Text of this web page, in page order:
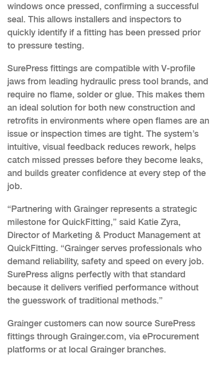
windows once pressed, confirming a successful
seal. This allows installers and inspectors to
quickly identify if a fitting has been pressed prior
to pressure testing.
SurePress fittings are compatible with V-profile
jaws from leading hydraulic press tool brands, and
require no flame, solder or glue. This makes them
an ideal solution for both new construction and
retrofits in environments where open flames are an
issue or inspection times are tight. The system’s
intuitive, visual feedback reduces rework, helps
catch missed presses before they become leaks,
and builds greater confidence at every step of the
job.
“Partnering with Grainger represents a strategic
milestone for QuickFitting,” said Katie Zyra,
Director of Marketing & Product Management at
QuickFitting. “Grainger serves professionals who
demand reliability, safety and speed on every job.
SurePress aligns perfectly with that standard
because it delivers verified performance without
the guesswork of traditional methods.”
Grainger customers can now source SurePress
fittings through Grainger.com, via eProcurement
platforms or at local Grainger branches.